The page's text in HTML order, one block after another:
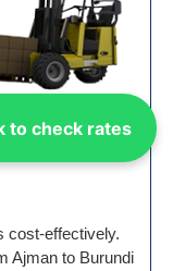
to check rates
cost-effectively.
Ajman to Burundi